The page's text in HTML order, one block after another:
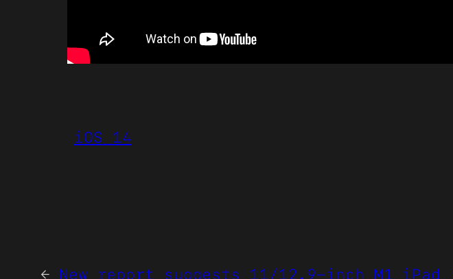
iOS 14
← New report suggests 11/12.9-inch M1 iPad